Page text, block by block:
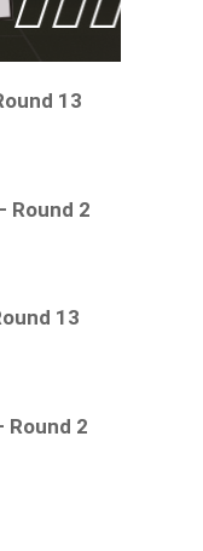
13
Round 2
13
Round 2